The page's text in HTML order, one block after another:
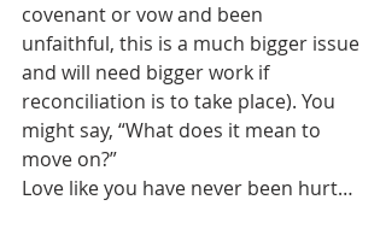
covenant or vow and been
unfaithful, this is a much bigger issue
and will need bigger work if
reconciliation is to take place). You
might say, “What does it mean to
move on?”
Love like you have never been hurt…